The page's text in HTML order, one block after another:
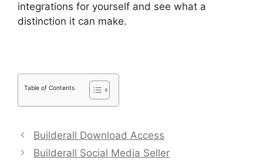
integrations for yourself and see what a
distinction it can make.
Table of Contents
Builderall Download Access
Builderall Social Media Seller